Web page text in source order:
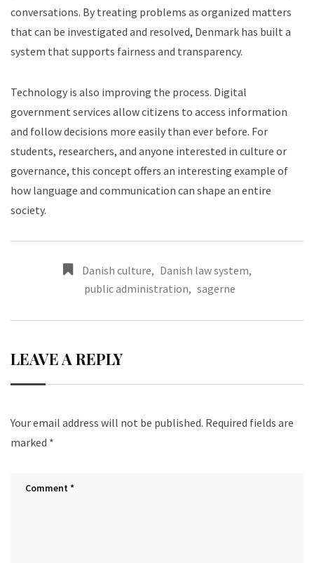
conversations. By treating problems as organized matters
that can be investigated and resolved, Denmark has built a
system that supports fairness and transparency.
Technology is also improving the process. Digital
government services allow citizens to access information
and follow decisions more easily than ever before. For
students, researchers, and anyone interested in culture or
governance, this concept offers an interesting example of
how language and communication can shape an entire
society.
Danish culture, Danish law system,
public administration, sagerne
LEAVE A REPLY
Your email address will not be published. Required fields are
marked *